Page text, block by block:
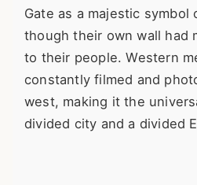
Gate as a majestic
though their own wall had
to their people. Western
constantly filmed and
west, making it the
divided city and a divided